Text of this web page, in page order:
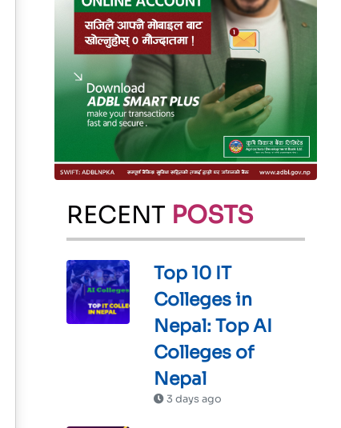
RECENT POSTS
Top 10 IT
Colleges in
Nepal: Top AI
Colleges of
Nepal
3 days ago